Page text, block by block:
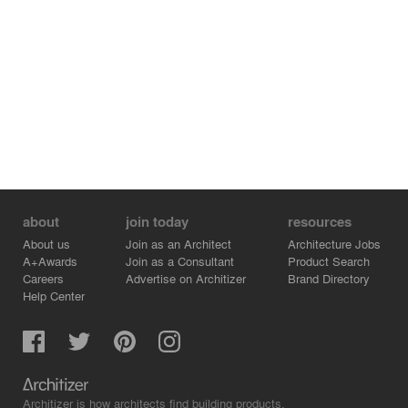
about
About us
A+Awards
Careers
Help Center
join today
Join as an Architect
Join as a Consultant
Advertise on Architizer
resources
Architecture Jobs
Product Search
Brand Directory
Architizer is how architects find building products.